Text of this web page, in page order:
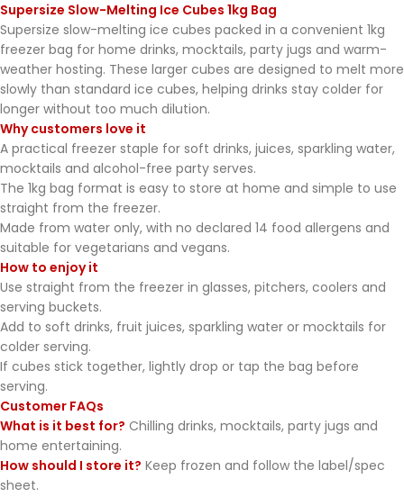
Supersize Slow-Melting Ice Cubes 1kg Bag
Supersize slow-melting ice cubes packed in a convenient 1kg
freezer bag for home drinks, mocktails, party jugs and warm-
weather hosting. These larger cubes are designed to melt more
slowly than standard ice cubes, helping drinks stay colder for
longer without too much dilution.
Why customers love it
A practical freezer staple for soft drinks, juices, sparkling water,
mocktails and alcohol-free party serves.
The 1kg bag format is easy to store at home and simple to use
straight from the freezer.
Made from water only, with no declared 14 food allergens and
suitable for vegetarians and vegans.
How to enjoy it
Use straight from the freezer in glasses, pitchers, coolers and
serving buckets.
Add to soft drinks, fruit juices, sparkling water or mocktails for
colder serving.
If cubes stick together, lightly drop or tap the bag before
serving.
Customer FAQs
What is it best for? Chilling drinks, mocktails, party jugs and
home entertaining.
How should I store it? Keep frozen and follow the label/spec
sheet.